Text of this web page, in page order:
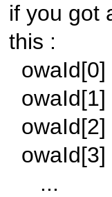
if you got
this :
owaId[0]
owaId[1]
owaId[2]
owaId[3]
...